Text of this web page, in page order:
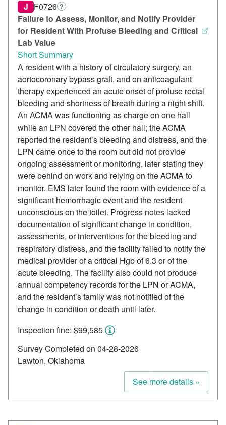
Failure to Assess, Monitor, and Notify Provider
for Resident With Profuse Bleeding and Critical
Lab Value
J F0726 ?
Short Summary
A resident with a history of circulatory surgery, an
aortocoronary bypass graft, and on anticoagulant
therapy experienced an acute onset of profuse rectal
bleeding and shortness of breath during a night shift.
An ACMA was functioning as charge on one hall
while an LPN covered the other hall; the ACMA
reported the resident’s bleeding and distress, and the
LPN came once to the room but did not provide
ongoing assessment or monitoring, later stating they
were behind on work and relying on the ACMA to
monitor. EMS later found the room with evidence of a
significant hemorrhagic event and the resident
unconscious on the toilet. Progress notes lacked
documentation of significant change in condition,
assessments, or interventions for the bleeding and
respiratory distress, and the facility failed to notify the
medical provider of a critical Hgb of 6.3 or of the
acute bleeding. The facility also could not produce
annual competency records for the LPN or ACMA,
and the resident’s family was not notified of the
change in condition or death until later.
Inspection fine: $99,585
Survey Completed on 04-28-2026
Lawton, Oklahoma
See more details »